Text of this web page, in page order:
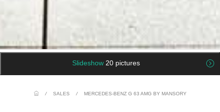
Slideshow 20 pictures
/ SALES / MERCEDES-BENZ G 63 AMG BY MANSORY